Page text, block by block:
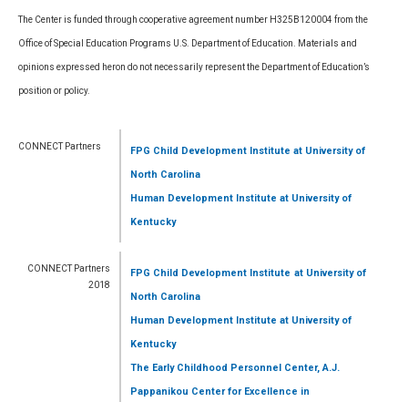
The Center is funded through cooperative agreement number H325B120004 from the
Office of Special Education Programs U.S. Department of Education. Materials and
opinions expressed heron do not necessarily represent the Department of Education’s
position or policy.
CONNECT Partners FPG Child Development Institute at University of
North Carolina
Human Development Institute at University of
Kentucky
CONNECT Partners
2018
FPG Child Development Institute at University of
North Carolina
Human Development Institute at University of
Kentucky
The Early Childhood Personnel Center, A.J.
Pappanikou Center for Excellence in